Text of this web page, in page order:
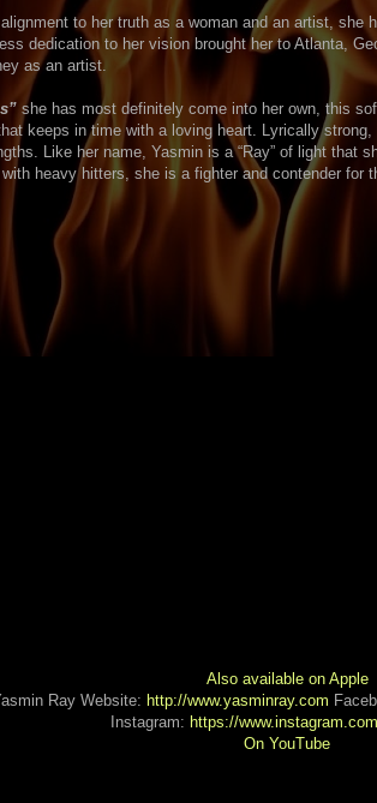
to her truth as a woman and an artist,
dedication to her vision brought her to Atlanta,
as an artist.
she has most definitely come into her own, this
keeps in time with a loving heart. Lyrically
Like her name, Yasmin is a “Ray” of light that
heavy hitters, she is a fighter and contender for
Also available on Apple
Ray Website: http://www.yasminray.com
Instagram: https://
On YouTube